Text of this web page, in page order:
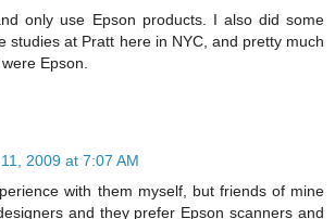
only use Epson products. I also did some
studies at Pratt here in NYC, and pretty much
Epson.
2009 at 7:07 AM
with them myself, but friends of mine
and they prefer Epson scanners and